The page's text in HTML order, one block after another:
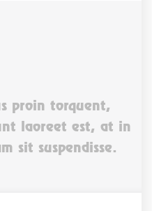
proin torquent,
laoreet est, at in
sit suspendisse.